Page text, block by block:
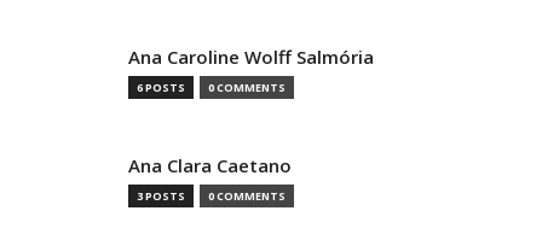
Ana Caroline Wolff Salmória
6 POSTS 0 COMMENTS
Ana Clara Caetano
3 POSTS 0 COMMENTS